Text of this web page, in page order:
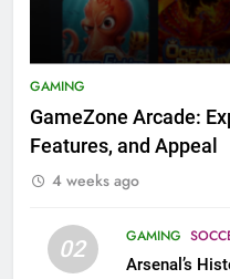
GAMING
GameZone Arcade:
Features, and Appeal
4 weeks ago
02 GAMING
Arsenal’s